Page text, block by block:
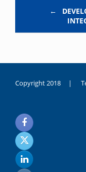
←
Copyright 2018 |
noksanlık
yaşayan
genç
kız
sikiş
sadece
ablasıyla